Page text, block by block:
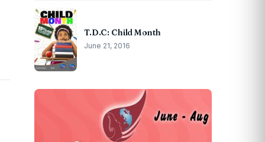
T.D.C: Child Month
June 21, 2016